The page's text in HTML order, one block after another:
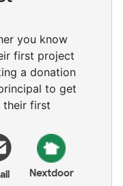
you know
first project
a donation
to get
their first
Nextdoor